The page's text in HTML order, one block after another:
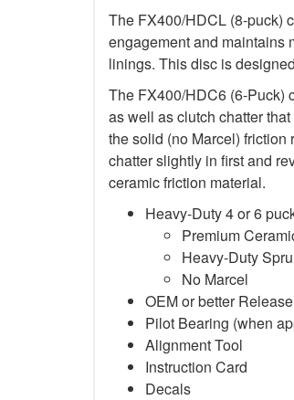
The FX400/HDCL (8-puck)
engagement and maintains
linings. This disc is
The FX400/HDC6 (6-Puck)
as well as clutch chatter
the solid (no Marcel)
chatter slightly in first and
ceramic friction material.
Heavy-Duty 4 or 6
Premium
Heavy-Duty
No Marcel
OEM or better
Pilot Bearing (when
Alignment Tool
Instruction Card
Decals